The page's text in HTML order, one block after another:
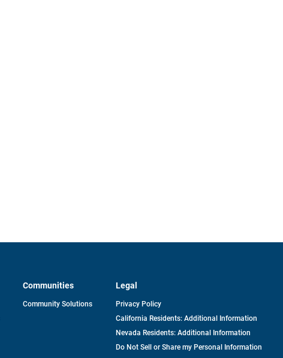
Communities
Community Solutions
Legal
Privacy Policy
California Residents: Additional Information
Nevada Residents: Additional Information
Do Not Sell or Share my Personal Information